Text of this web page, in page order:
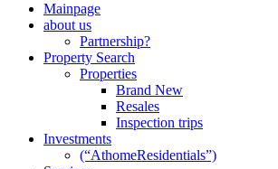
Mainpage
about us
Partnership?
Property Search
Properties
Brand New
Resales
Inspection trips
Investments
(“AthomeResidentials”)